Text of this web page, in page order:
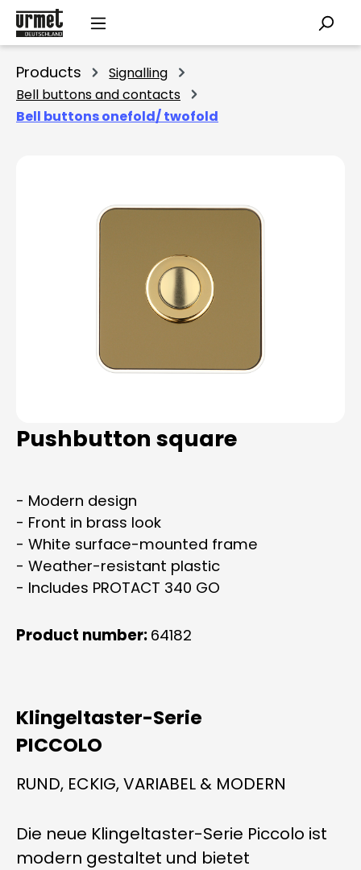
Skip to main content
Products
Signalling
Bell buttons and contacts
Bell buttons onefold/ twofold
Pushbutton square
- Modern design
- Front in brass look
- White surface-mounted frame
- Weather-resistant plastic
- Includes PROTACT 340 GO
Product number: 64182
Klingeltaster-Serie
PICCOLO
RUND, ECKIG, VARIABEL & MODERN
Die neue Klingeltaster-Serie Piccolo ist
modern gestaltet und bietet